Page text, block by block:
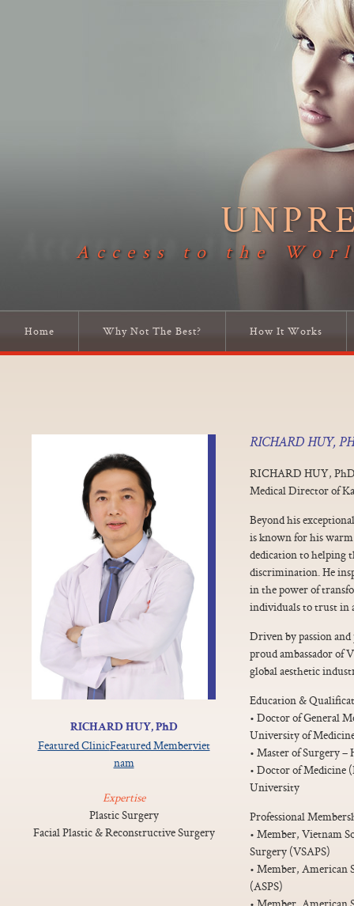
Access to the
Home Why Not The Best? How It Works
RICHARD HUY, PhD
Featured ClinicFeatured Memberviet
nam
Expertise
Plastic Surgery
Facial Plastic & Reconstructive Surgery
RICHARD HUY,
RICHARD HUY,
Medical Director of
Beyond his
is known for his
dedication to helping
discrimination. He
in the power of
individuals to trust in
Driven by passion
proud ambassador of
global aesthetic
Education &
• Doctor of General
University of
• Master of Surgery
• Doctor of Medicine
University
Professional
• Member, Vietnam
Surgery (VSAPS)
• Member, American
(ASPS)